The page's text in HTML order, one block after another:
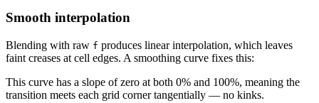
Smooth interpolation
Blending with raw f produces linear interpolation, which leaves
faint creases at cell edges. A smoothing curve fixes this:
This curve has a slope of zero at both 0% and 100%, meaning the
transition meets each grid corner tangentially — no kinks.